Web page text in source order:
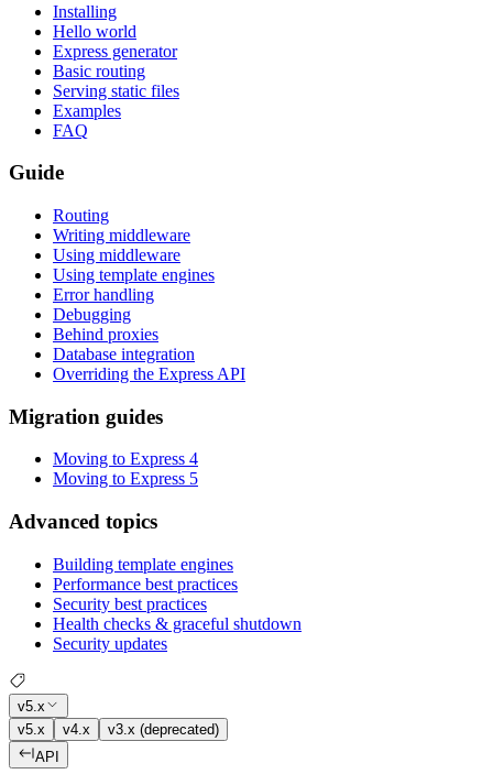
Installing
Hello world
Express generator
Basic routing
Serving static files
Examples
FAQ
Guide
Routing
Writing middleware
Using middleware
Using template engines
Error handling
Debugging
Behind proxies
Database integration
Overriding the Express API
Migration guides
Moving to Express 4
Moving to Express 5
Advanced topics
Building template engines
Performance best practices
Security best practices
Health checks & graceful shutdown
Security updates
v5.x
v5.x
v4.x
v3.x (deprecated)
API